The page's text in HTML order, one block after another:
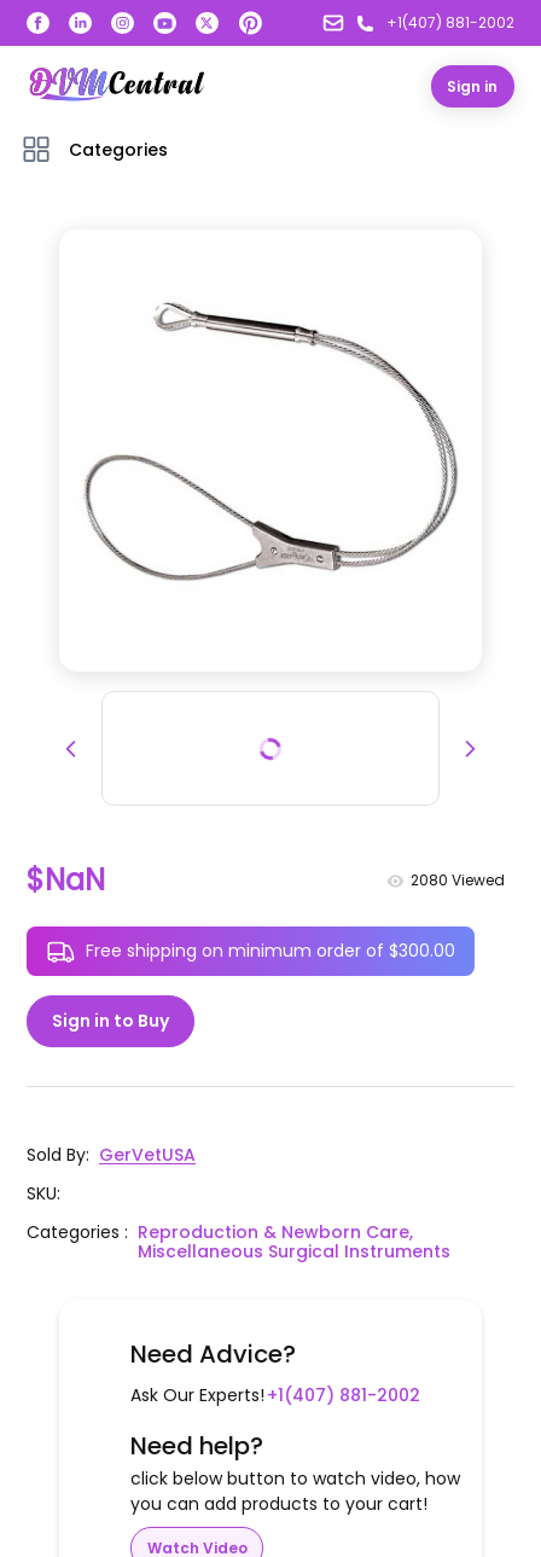
+1(407) 881-2002
Sign in
Categories
$NaN 2080 Viewed
Free shipping on minimum order of $300.00
Sign in to Buy
Sold By: GerVetUSA
SKU:
Categories: Reproduction & Newborn Care,
Miscellaneous Surgical Instruments
Need Advice?
Ask Our Experts! +1(407) 881-2002
Need help?
click below button to watch video, how
you can add products to your cart!
Watch Video